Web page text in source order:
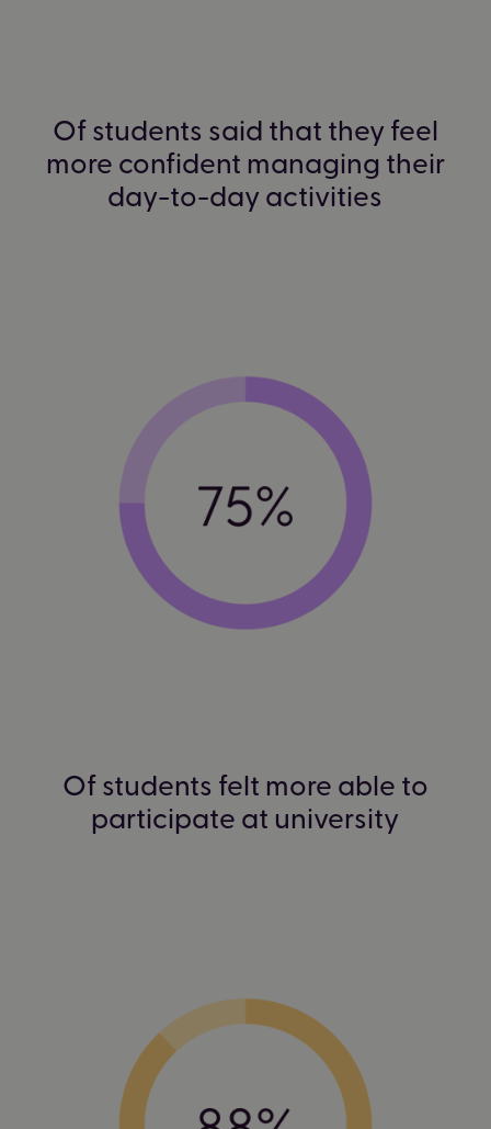
Of students said that they feel
more confident managing their
day-to-day activities
Of students felt more able to
participate at university